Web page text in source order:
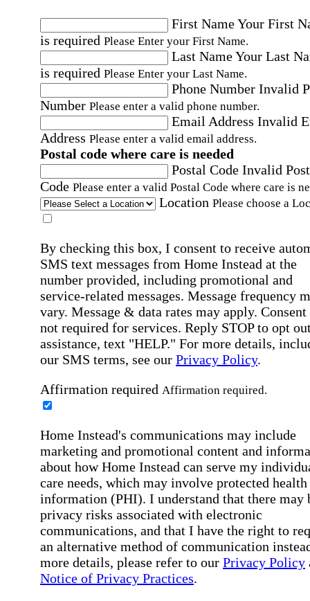
First NameYour First
is required Please Enter your First Name.
Last NameYour Last
is required Please Enter your Last Name.
Phone Number Invalid
Number Please enter a valid phone number.
Email Address Invalid
Address Please enter a valid email address.
Postal code where care is needed
Postal Code Invalid
Code Please enter a valid Postal Code where care is
Location Please choose a
By checking this box, I consent to receive
SMS text messages from Home Instead at the
number provided, including promotional and
service-related messages. Message frequency
vary. Message & data rates may apply. Consent
not required for services. Reply STOP to opt
assistance, text "HELP." For more details,
our SMS terms, see our Privacy Policy.
Affirmation required Affirmation required.
Home Instead's communications may include
marketing and promotional content and
about how Home Instead can serve my
care needs, which may involve protected health
information (PHI). I understand that there may
privacy risks associated with electronic
communications, and that I have the right to
an alternative method of communication
more details, please refer to our Privacy Policy
Notice of Privacy Practices.